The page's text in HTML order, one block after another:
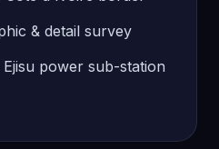
& detail survey
power sub-station